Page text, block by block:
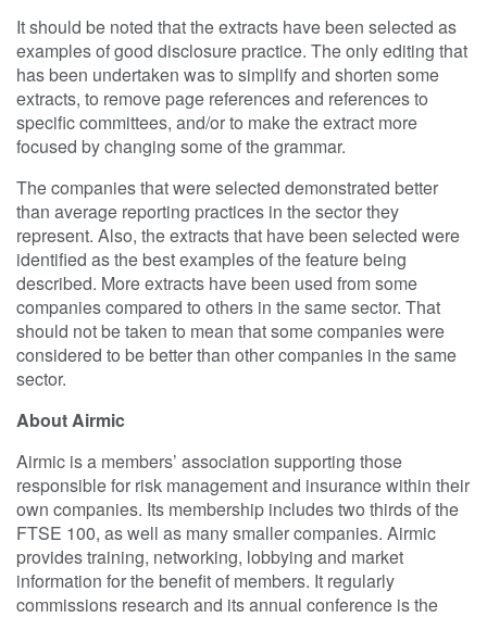
It should be noted that the extracts have been selected as
examples of good disclosure practice. The only editing that
has been undertaken was to simplify and shorten some
extracts, to remove page references and references to
specific committees, and/or to make the extract more
focused by changing some of the grammar.
The companies that were selected demonstrated better
than average reporting practices in the sector they
represent. Also, the extracts that have been selected were
identified as the best examples of the feature being
described. More extracts have been used from some
companies compared to others in the same sector. That
should not be taken to mean that some companies were
considered to be better than other companies in the same
sector.
About Airmic
Airmic is a members’ association supporting those
responsible for risk management and insurance within their
own companies. Its membership includes two thirds of the
FTSE 100, as well as many smaller companies. Airmic
provides training, networking, lobbying and market
information for the benefit of members. It regularly
commissions research and its annual conference is the